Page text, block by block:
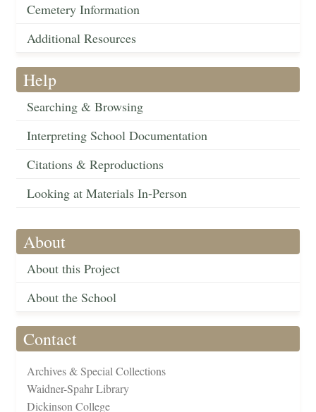
Cemetery Information
Additional Resources
Help
Searching & Browsing
Interpreting School Documentation
Citations & Reproductions
Looking at Materials In-Person
About
About this Project
About the School
Contact
Archives & Special Collections
Waidner-Spahr Library
Dickinson College